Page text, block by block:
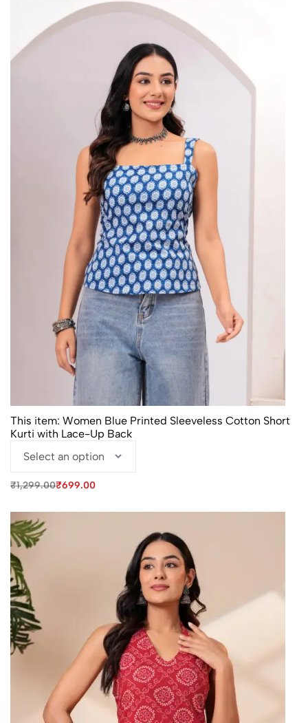
This item: Women Blue Printed Sleeveless Cotton Short
Kurti with Lace-Up Back
₹1,299.00
Original
₹1,299.00.
₹699.00
Current
₹699.00.